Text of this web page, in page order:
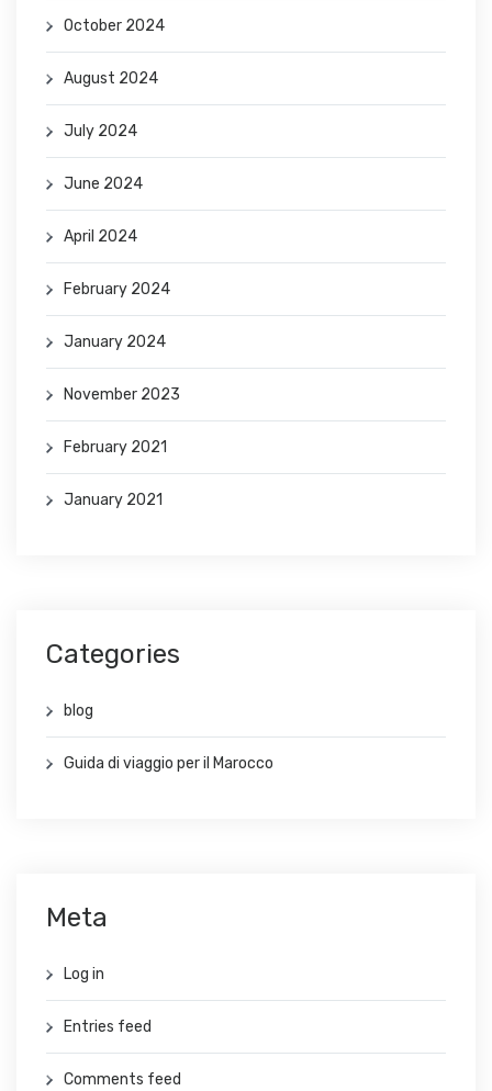
October 2024
August 2024
July 2024
June 2024
April 2024
February 2024
January 2024
November 2023
February 2021
January 2021
Categories
blog
Guida di viaggio per il Marocco
Meta
Log in
Entries feed
Comments feed